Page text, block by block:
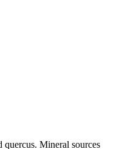
Mineral sources